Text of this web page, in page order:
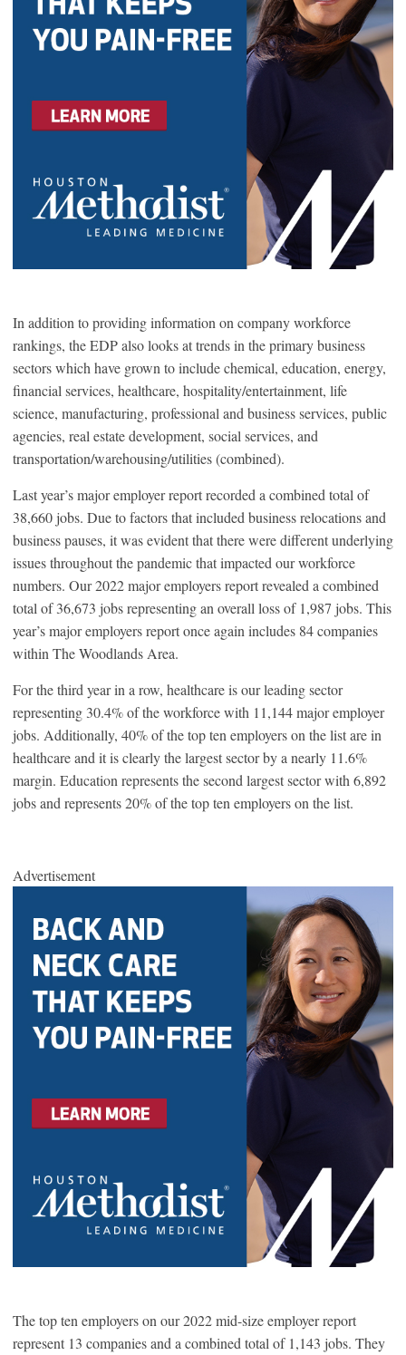
In addition to providing information on company workforce
rankings, the EDP also looks at trends in the primary business
sectors which have grown to include chemical, education, energy,
financial services, healthcare, hospitality/entertainment, life
science, manufacturing, professional and business services, public
agencies, real estate development, social services, and
transportation/warehousing/utilities (combined).
Last year’s major employer report recorded a combined total of
38,660 jobs. Due to factors that included business relocations and
business pauses, it was evident that there were different underlying
issues throughout the pandemic that impacted our workforce
numbers. Our 2022 major employers report revealed a combined
total of 36,673 jobs representing an overall loss of 1,987 jobs. This
year’s major employers report once again includes 84 companies
within The Woodlands Area.
For the third year in a row, healthcare is our leading sector
representing 30.4% of the workforce with 11,144 major employer
jobs. Additionally, 40% of the top ten employers on the list are in
healthcare and it is clearly the largest sector by a nearly 11.6%
margin. Education represents the second largest sector with 6,892
jobs and represents 20% of the top ten employers on the list.
Advertisement
The top ten employers on our 2022 mid-size employer report
represent 13 companies and a combined total of 1,143 jobs. They